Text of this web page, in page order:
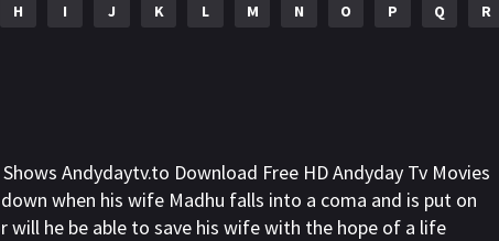
H I J K L M N O P Q R
Andydaytv.to Download Free HD Andyday Tv Movies
when his wife Madhu falls into a coma and is put on
he be able to save his wife with the hope of a life